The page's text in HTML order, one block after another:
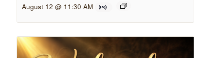
August 12 @ 11:30 AM